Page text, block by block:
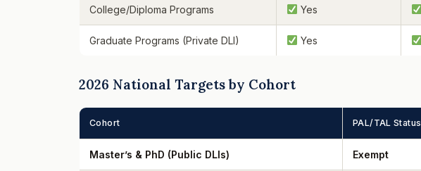
College/Diploma Programs Yes
Graduate Programs (Private DLI) Yes
2026 National Targets by Cohort
Cohort PAL/TAL Status
Master’s & PhD (Public DLIs) Exempt